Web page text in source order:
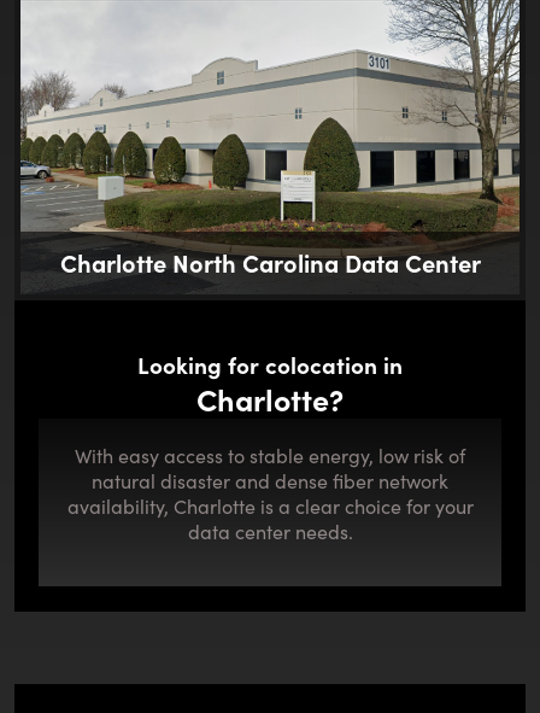
Charlotte North Carolina Data Center
Looking for colocation in
Charlotte?
With easy access to stable energy, low risk of
natural disaster and dense fiber network
availability, Charlotte is a clear choice for your
data center needs.